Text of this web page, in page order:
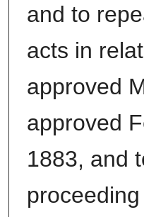
and to
acts in
approved
approved
1883, and